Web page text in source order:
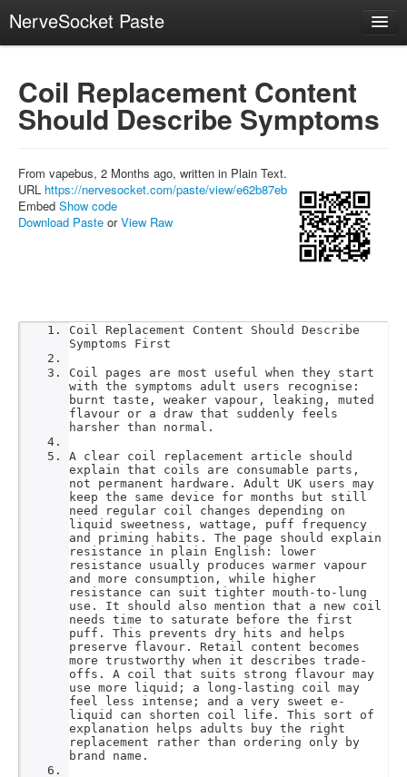
NerveSocket Paste
Recent
Trending
About
Coil Replacement Content
Should Describe Symptoms
From vapebus, 2 Months ago, written in Plain Text.
URL https://nervesocket.com/paste/view/e62b87eb
Embed Show code
Download Paste orView Raw
Coil Replacement Content Should Describe
Symptoms First
Coil pages are most useful when they start
with the symptoms adult users recognise:
burnt taste, weaker vapour, leaking, muted
flavour or a draw that suddenly feels
harsher than normal.
A clear coil replacement article should
explain that coils are consumable parts,
not permanent hardware. Adult UK users may
keep the same device for months but still
need regular coil changes depending on
liquid sweetness, wattage, puff frequency
and priming habits. The page should explain
resistance in plain English: lower
resistance usually produces warmer vapour
and more consumption, while higher
resistance can suit tighter mouth-to-lung
use. It should also mention that a new coil
needs time to saturate before the first
puff. This prevents dry hits and helps
preserve flavour. Retail content becomes
more trustworthy when it describes trade-
offs. A coil that suits strong flavour may
use more liquid; a long-lasting coil may
feel less intense; and a very sweet e-
liquid can shorten coil life. This sort of
explanation helps adults buy the right
replacement rather than ordering only by
brand name.